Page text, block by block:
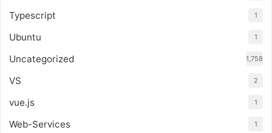
Typescript 1
Ubuntu 1
Uncategorized 1,758
VS 2
vue.js 1
Web-Services 1